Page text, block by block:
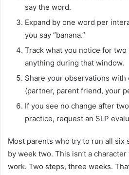
say the word.
Expand by one word per
you say “banana.”
Track what you notice for two
anything during that window.
Share your observations
(partner, parent friend, your
If you see no change after
practice, request an SLP
Most parents who try to run all six
by week two. This isn’t a character
work. Two steps, three weeks.